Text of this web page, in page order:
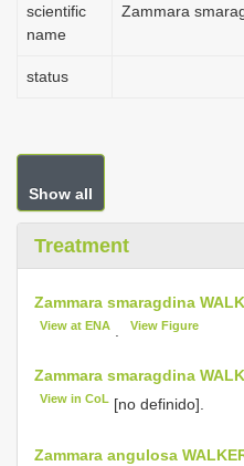
scientific
name
Zammara
status
Show all
Treatment
Zammara smaragdina
View at ENA View Figure
Zammara smaragdina
View in CoL [no definido].
Zammara angulosa